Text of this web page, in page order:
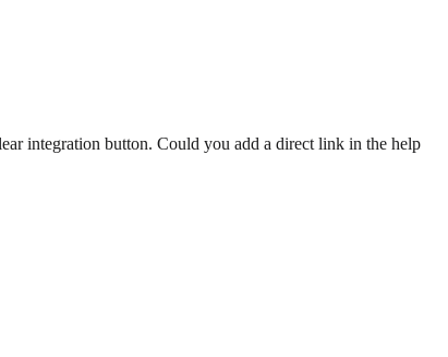
integration button. Could you add a direct link in the help